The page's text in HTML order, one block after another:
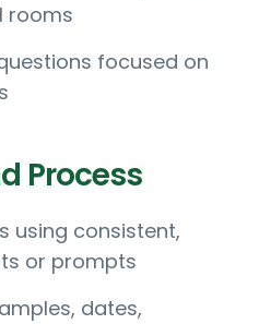
rooms
focused on
Process
using consistent,
or prompts
dates,